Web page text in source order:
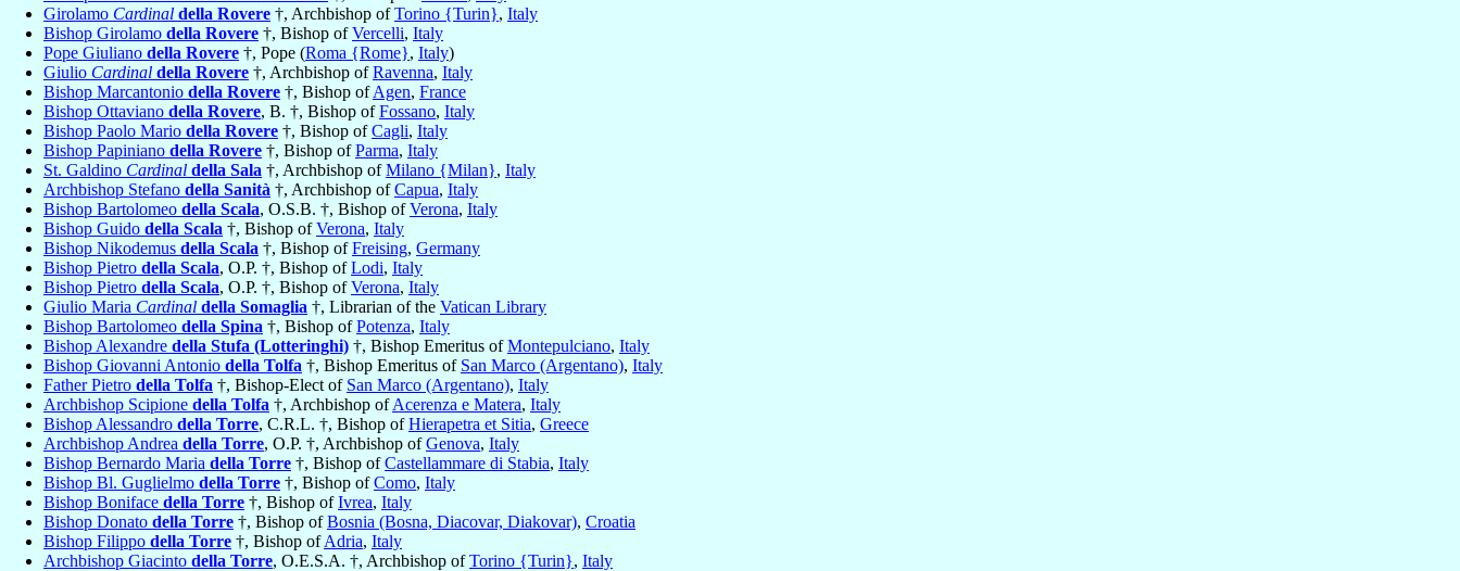
Girolamo Cardinal della Rovere †, Archbishop ofTorino {Turin}, Italy
Bishop Girolamo della Rovere †, Bishop ofVercelli, Italy
Pope Giuliano della Rovere †, Pope (Roma {Rome}, Italy)
Giulio Cardinal della Rovere †, Archbishop ofRavenna, Italy
Bishop Marcantonio della Rovere †, Bishop ofAgen, France
Bishop Ottaviano della Rovere, B. †, Bishop ofFossano, Italy
Bishop Paolo Mario della Rovere †, Bishop ofCagli, Italy
Bishop Papiniano della Rovere †, Bishop ofParma, Italy
St. Galdino Cardinal della Sala †, Archbishop ofMilano {Milan}, Italy
Archbishop Stefano della Sanità †, Archbishop ofCapua, Italy
Bishop Bartolomeo della Scala, O.S.B. †, Bishop ofVerona, Italy
Bishop Guido della Scala †, Bishop ofVerona, Italy
Bishop Nikodemus della Scala †, Bishop ofFreising, Germany
Bishop Pietro della Scala, O.P. †, Bishop ofLodi, Italy
Bishop Pietro della Scala, O.P. †, Bishop ofVerona, Italy
Giulio Maria Cardinal della Somaglia †, Librarian of the Vatican Library
Bishop Bartolomeo della Spina †, Bishop ofPotenza, Italy
Bishop Alexandre della Stufa (Lotteringhi) †, Bishop Emeritus ofMontepulciano, Italy
Bishop Giovanni Antonio della Tolfa †, Bishop Emeritus of San Marco (Argentano), Italy
Father Pietro della Tolfa †, Bishop-Elect of San Marco (Argentano), Italy
Archbishop Scipione della Tolfa †, Archbishop ofAcerenza e Matera, Italy
Bishop Alessandro della Torre, C.R.L. †, Bishop ofHierapetra et Sitia, Greece
Archbishop Andrea della Torre, O.P. †, Archbishop ofGenova, Italy
Bishop Bernardo Maria della Torre †, Bishop ofCastellammare di Stabia, Italy
Bishop Bl. Guglielmo della Torre †, Bishop ofComo, Italy
Bishop Boniface della Torre †, Bishop ofIvrea, Italy
Bishop Donato della Torre †, Bishop ofBosnia (Bosna, Diacovar, Diakovar), Croatia
Bishop Filippo della Torre †, Bishop ofAdria, Italy
Archbishop Giacinto della Torre, O.E.S.A. †, Archbishop ofTorino {Turin}, Italy